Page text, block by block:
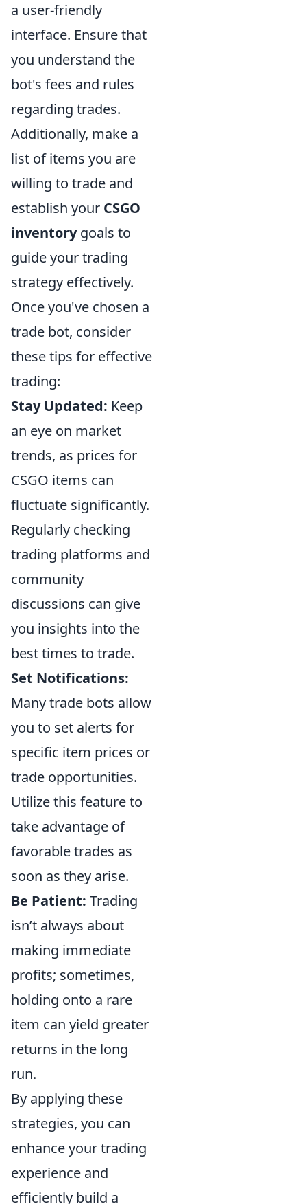
a user-friendly
interface. Ensure that
you understand the
bot's fees and rules
regarding trades.
Additionally, make a
list of items you are
willing to trade and
establish your CSGO
inventorygoals to
guide your trading
strategy effectively.
Once you've chosen a
trade bot, consider
these tips for effective
trading:
Stay Updated: Keep
an eye on market
trends, as prices for
CSGO items can
fluctuate significantly.
Regularly checking
trading platforms and
community
discussions can give
you insights into the
best times to trade.
Set Notifications:
Many trade bots allow
you to set alerts for
specific item prices or
trade opportunities.
Utilize this feature to
take advantage of
favorable trades as
soon as they arise.
Be Patient: Trading
isn’t always about
making immediate
profits; sometimes,
holding onto a rare
item can yield greater
returns in the long
run.
By applying these
strategies, you can
enhance your trading
experience and
efficiently build a